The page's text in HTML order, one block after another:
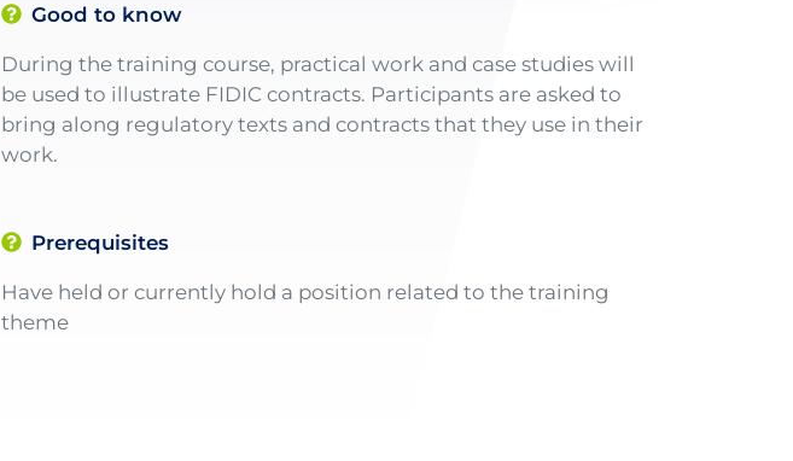
Good to know
During the training course, practical work and case studies will
be used to illustrate FIDIC contracts. Participants are asked to
bring along regulatory texts and contracts that they use in their
work.
Prerequisites
Have held or currently hold a position related to the training
theme